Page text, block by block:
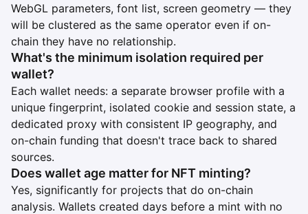
WebGL parameters, font list, screen geometry — they
will be clustered as the same operator even if on-
chain they have no relationship.
What's the minimum isolation required per
wallet?
Each wallet needs: a separate browser profile with a
unique fingerprint, isolated cookie and session state, a
dedicated proxy with consistent IP geography, and
on-chain funding that doesn't trace back to shared
sources.
Does wallet age matter for NFT minting?
Yes, significantly for projects that do on-chain
analysis. Wallets created days before a mint with no